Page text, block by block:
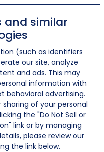
and similar
(such as identifiers
our site, analyze
and ads. This may
information with
behavioral advertising.
of your personal
the "Do Not Sell or
link or by managing
please review our
the link below.